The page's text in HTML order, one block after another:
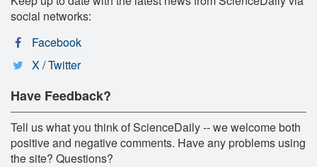
social networks:
Facebook
X / Twitter
Have Feedback?
Tell us what you think of ScienceDaily -- we welcome both
positive and negative comments. Have any problems using
the site? Questions?